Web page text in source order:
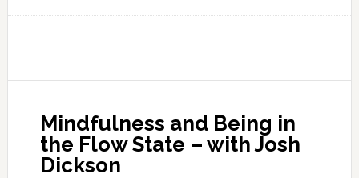
Michael
Edelstein
Mindfulness and Being in
the Flow State – with Josh
Dickson